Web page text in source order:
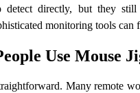
detect directly, but they still
monitoring tools can
Use Mouse
Many remote